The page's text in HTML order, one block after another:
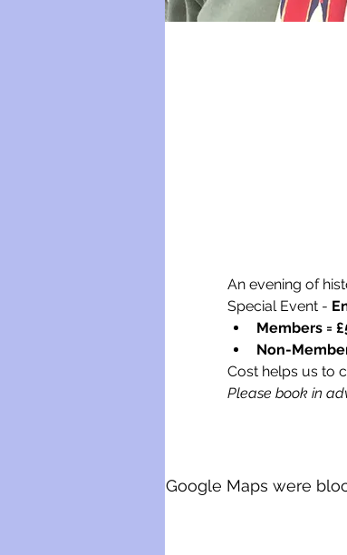
An evening of
Special Event -
Members =
Non-
Cost helps us to
Please book in
Google Maps were